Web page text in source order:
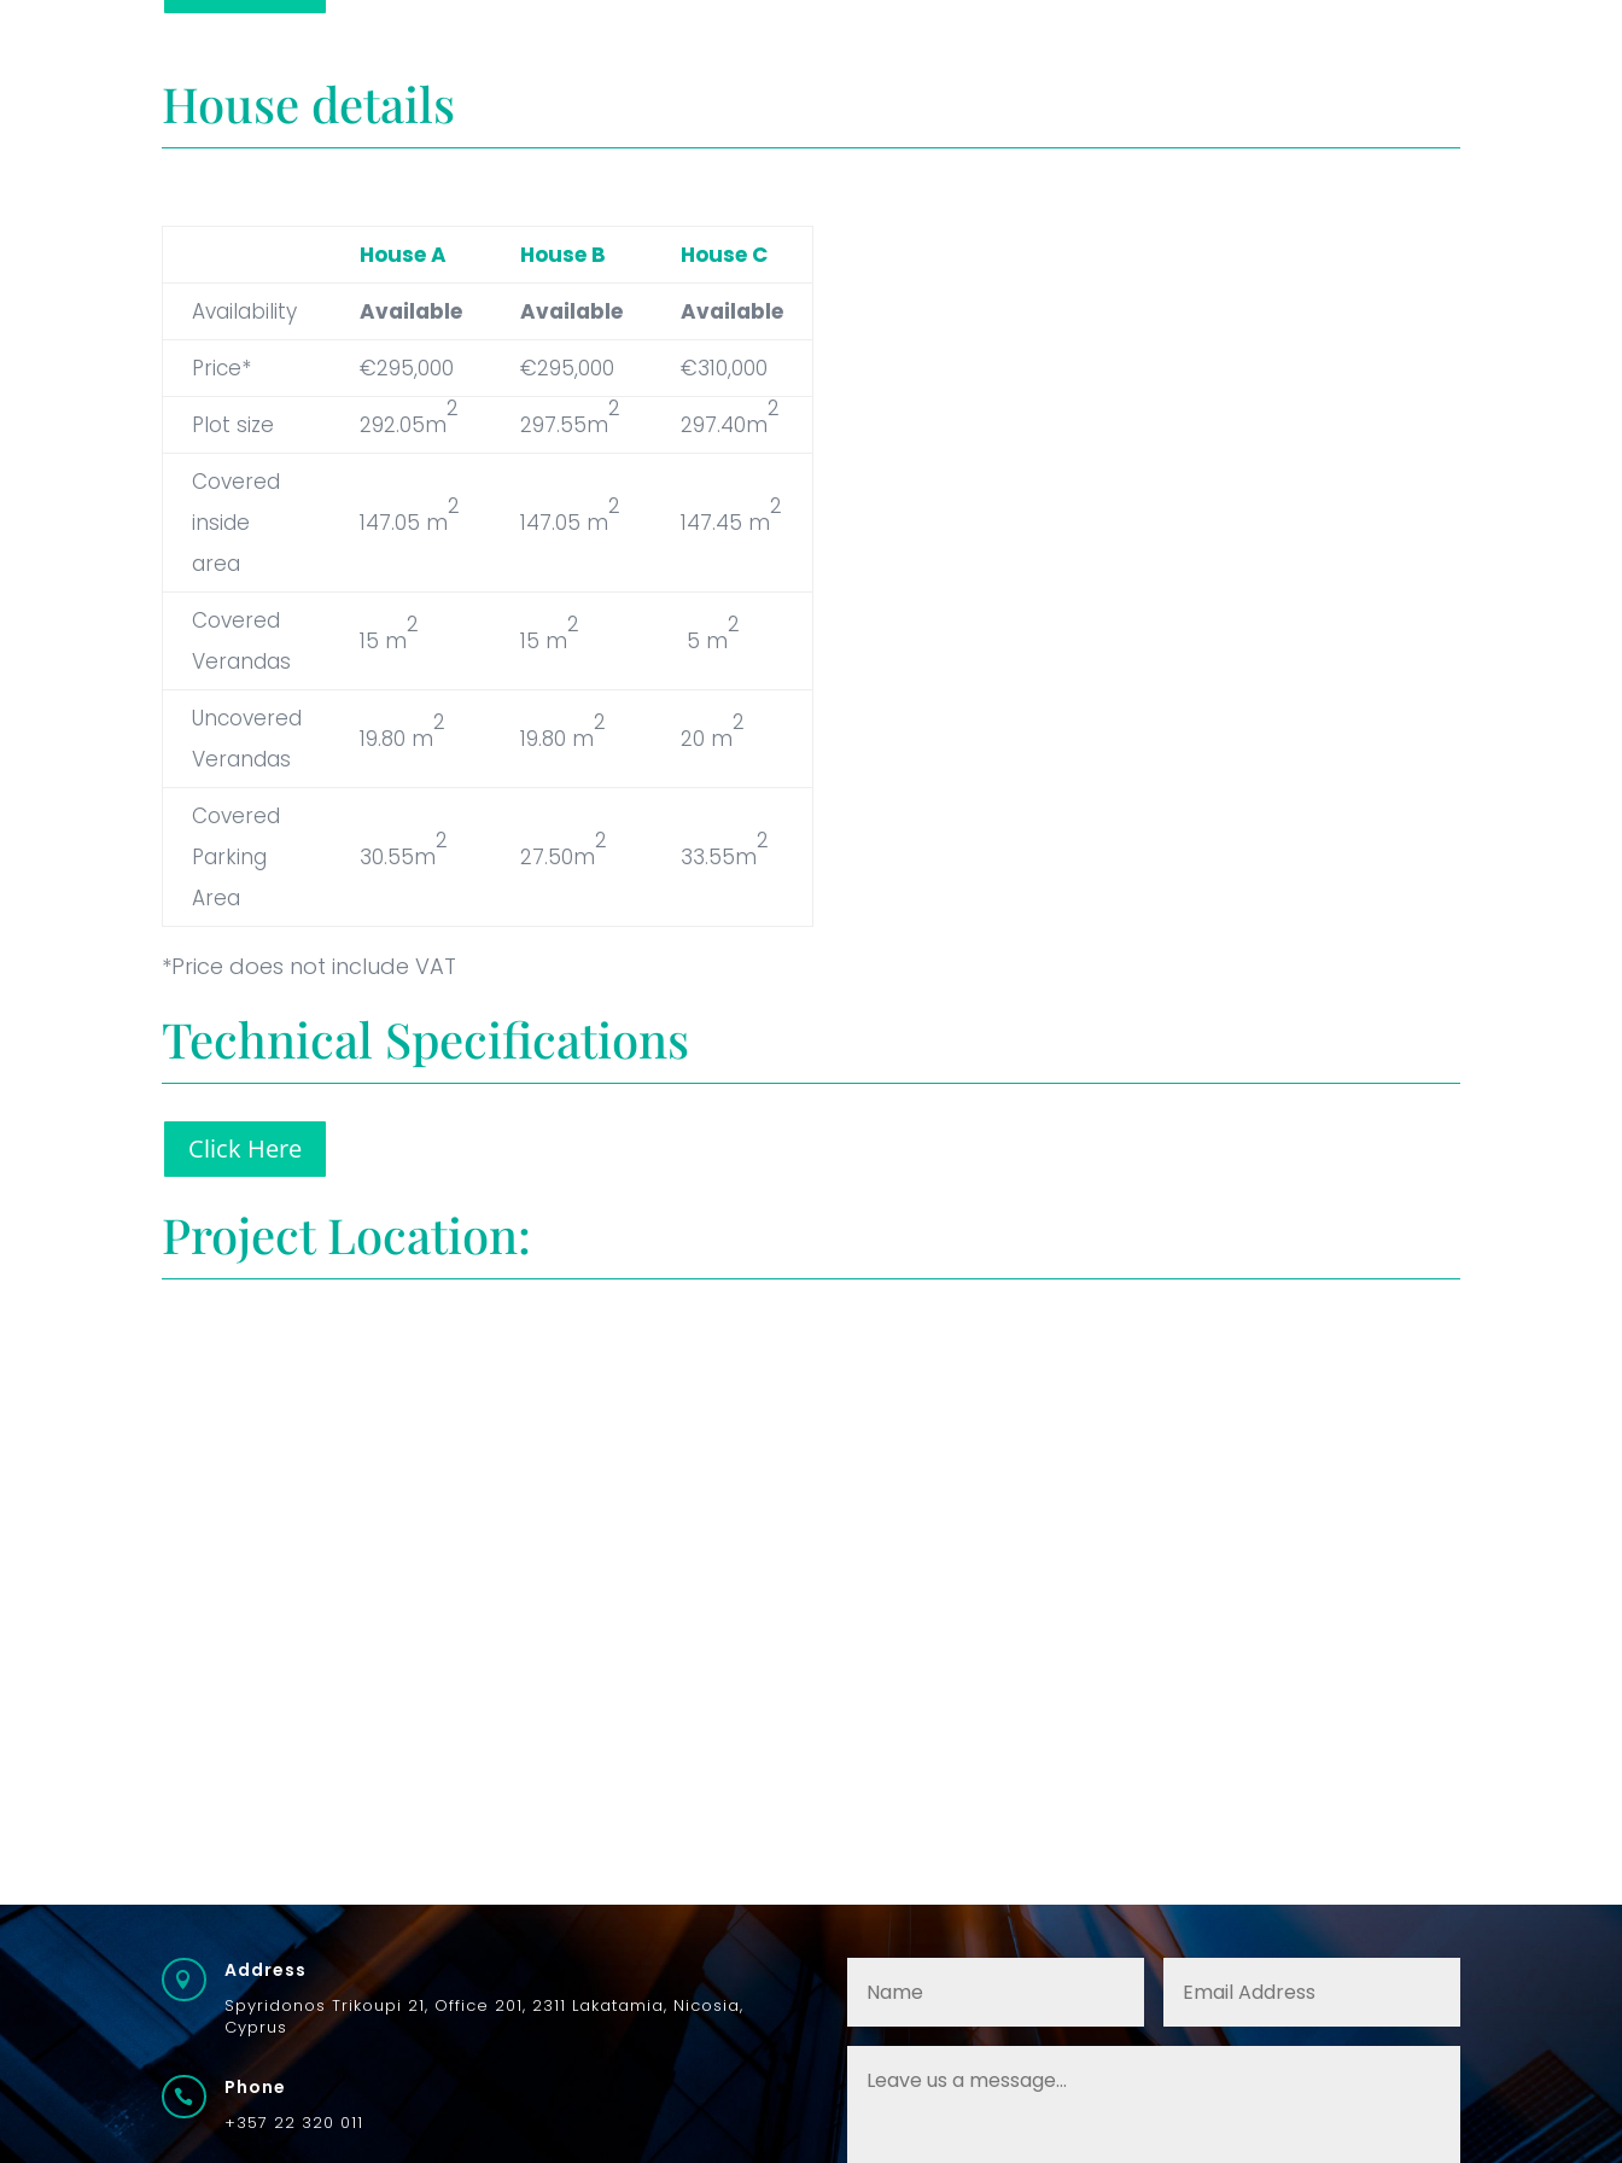
House details
House A House B
House C
Availability
Available Available
Available
Price*
€295,000 €295,000
€310,000
Plot size
292.05m
2
297.55m
2
297.40m
2
Covered
inside
area
147.05 m
2
147.05 m
2
147.45 m
2
Covered
Verandas
15 m
2
15 m
2
5 m
2
Uncovered
Verandas
19.80 m
2
19.80 m
2
20 m
2
Covered
Parking
Area
30.55m
2
27.50m
2
33.55m
2
*Price does not include VAT
Technical Specifications
Click Here
Project Location:
 Address
Spyridonos Trikoupi 21, Office 201, 2311 Lakatamia, Nicosia,
Cyprus
 Phone
+357 22 320 011